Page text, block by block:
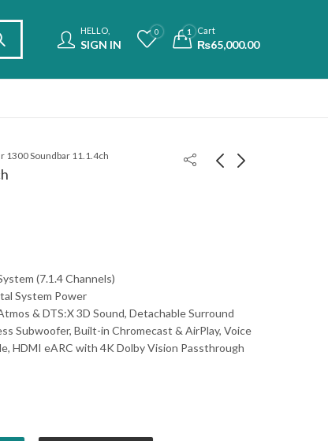
HELLO,
SIGN IN
0 1 Cart
₨65,000.00
1300 Soundbar 11.1.4ch
(7.1.4 Channels)
System Power
& DTS:X 3D Sound, Detachable Surround
Subwoofer, Built-in Chromecast & AirPlay, Voice
HDMI eARC with 4K Dolby Vision Passthrough